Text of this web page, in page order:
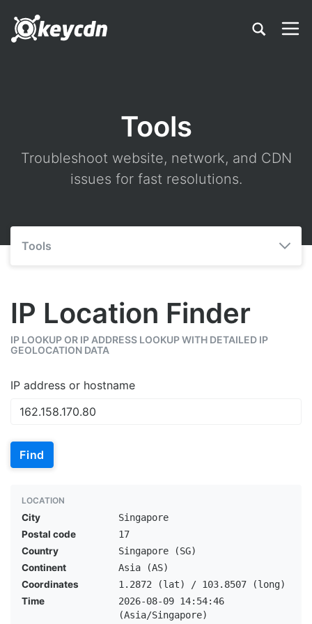
Tools
Troubleshoot website, network, and CDN
issues for fast resolutions.
Tools
IP Location Finder
IP LOOKUP OR IP ADDRESS LOOKUP WITH DETAILED IP
GEOLOCATION DATA
IP address or hostname
Find
LOCATION
City
Singapore
Postal code
17
Country
Singapore (SG)
Continent
Asia (AS)
Coordinates
1.2872 (lat) / 103.8507 (long)
Time
2026-08-09 14:54:46
(Asia/Singapore)